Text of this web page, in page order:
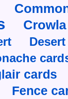
cards
Fence